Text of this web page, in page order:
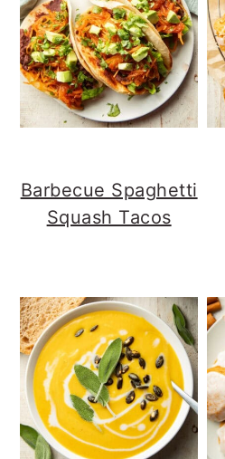
Barbecue Spaghetti
Squash Tacos